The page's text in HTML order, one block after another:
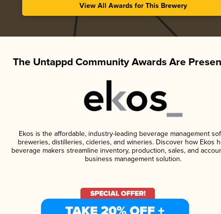
View All Awards for This Brewery
The Untappd Community Awards Are
Ekos is the affordable, industry-leading beverage management
breweries, distilleries, cideries, and wineries. Discover how Ekos
beverage makers streamline inventory, production, sales, and
business management solution.